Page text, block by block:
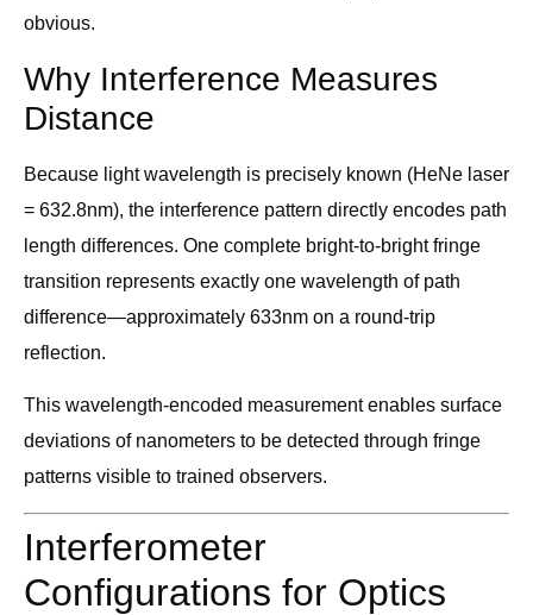
obvious.
Why Interference Measures
Distance
Because light wavelength is precisely known (HeNe laser
= 632.8nm), the interference pattern directly encodes path
length differences. One complete bright-to-bright fringe
transition represents exactly one wavelength of path
difference—approximately 633nm on a round-trip
reflection.
This wavelength-encoded measurement enables surface
deviations of nanometers to be detected through fringe
patterns visible to trained observers.
Interferometer
Configurations for Optics